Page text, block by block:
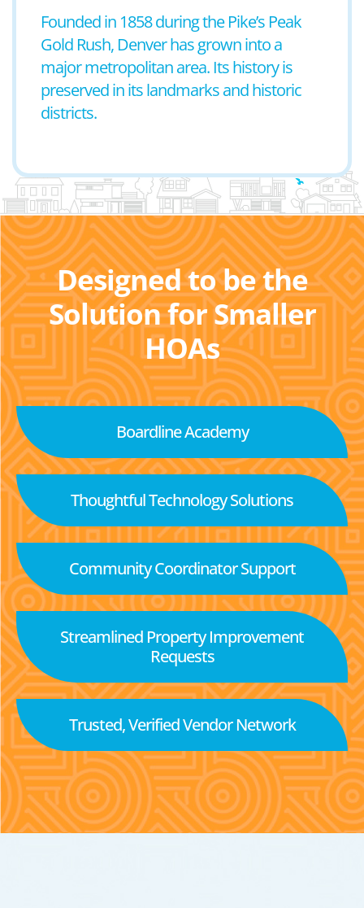
Founded in 1858 during the Pike’s Peak
Gold Rush, Denver has grown into a
major metropolitan area. Its history is
preserved in its landmarks and historic
districts.
Designed to be the
Solution for Smaller
HOAs
Boardline Academy
Thoughtful Technology Solutions
Community Coordinator Support
Streamlined Property Improvement
Requests
Trusted, Verified Vendor Network